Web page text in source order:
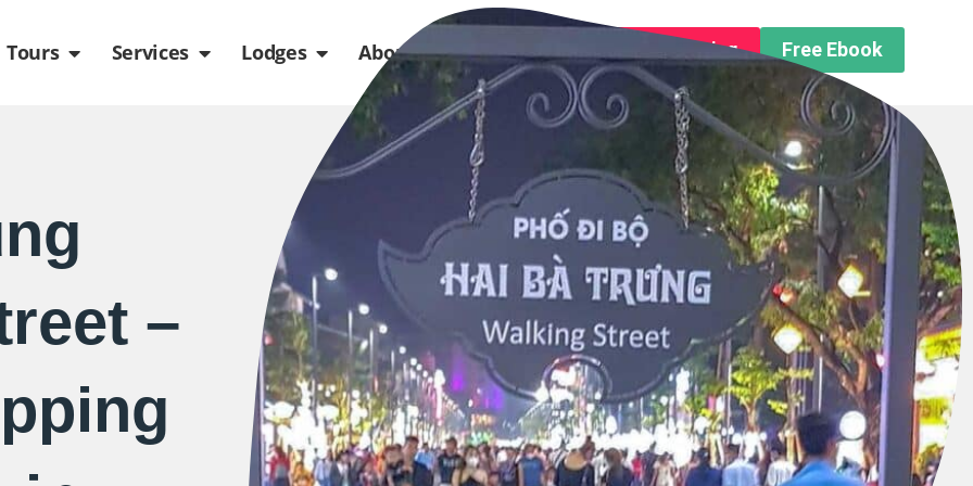
Packages
Tours Open Tours
Services Open Services
Lodges Open Lodges
About usOpen About usFree Trip Planning Free Ebook
–